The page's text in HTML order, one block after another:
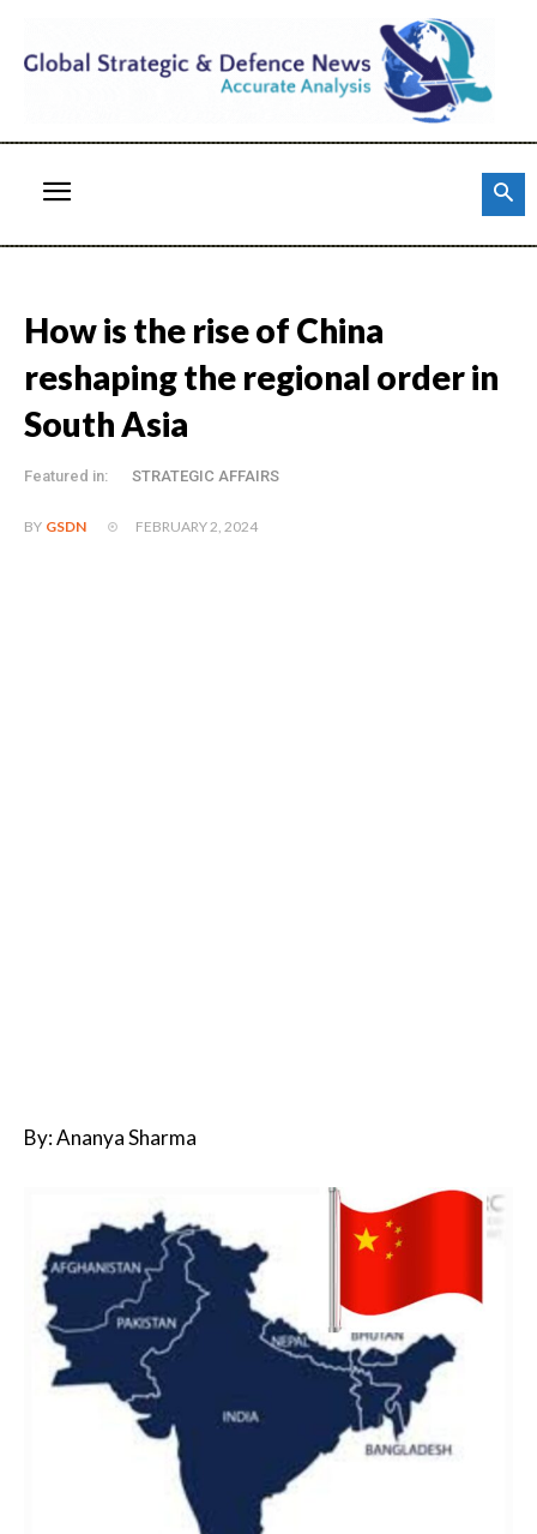
How is the rise of China
reshaping the regional order in
South Asia
Featured in: STRATEGIC AFFAIRS
BY GSDN FEBRUARY 2, 2024
By: Ananya Sharma